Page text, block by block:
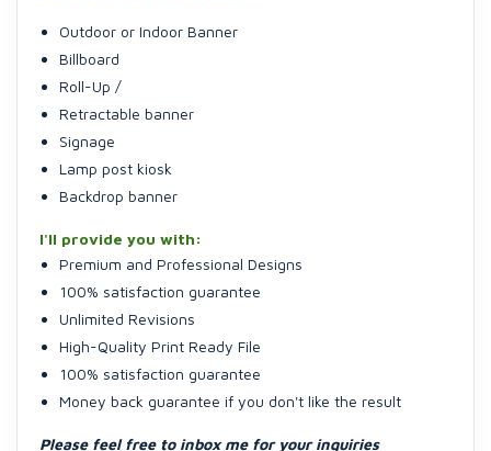
Outdoor or Indoor Banner
Billboard
Roll-Up /
Retractable banner
Signage
Lamp post kiosk
Backdrop banner
I'll provide you with:
Premium and Professional Designs
100% satisfaction guarantee
Unlimited Revisions
High-Quality Print Ready File
100% satisfaction guarantee
Money back guarantee if you don't like the result
Please feel free to inbox me for your inquiries